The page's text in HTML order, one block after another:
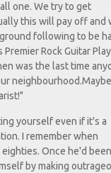
one. We try to get
this will pay off and
following to be
Rock Guitar
was the last time
yourself even if it's a
I remember when
Once he'd
by making